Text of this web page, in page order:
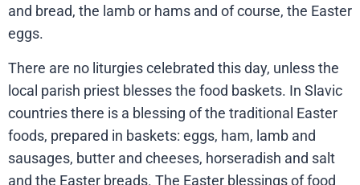
and bread, the lamb or hams and of course, the Easter
eggs.
There are no liturgies celebrated this day, unless the
local parish priest blesses the food baskets. In Slavic
countries there is a blessing of the traditional Easter
foods, prepared in baskets: eggs, ham, lamb and
sausages, butter and cheeses, horseradish and salt
and the Easter breads. The Easter blessings of food